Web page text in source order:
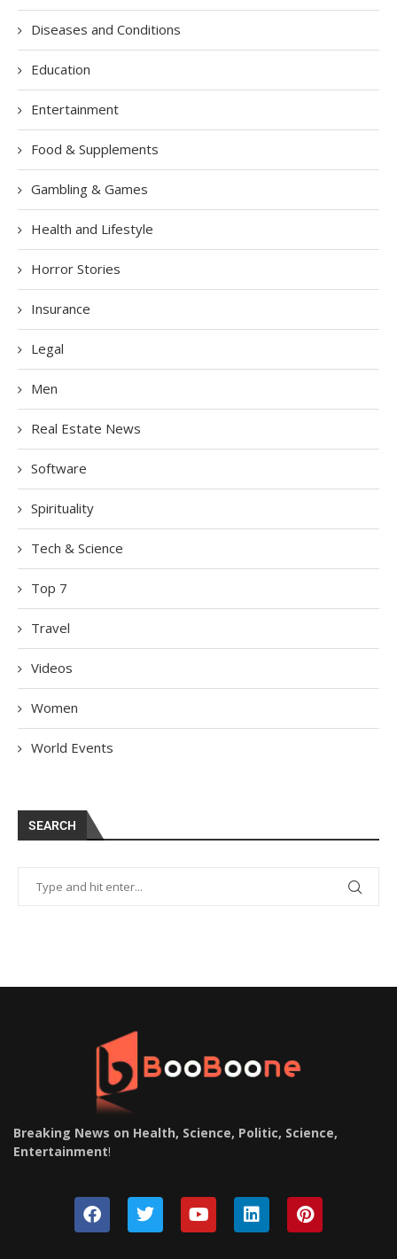
Diseases and Conditions
Education
Entertainment
Food & Supplements
Gambling & Games
Health and Lifestyle
Horror Stories
Insurance
Legal
Men
Real Estate News
Software
Spirituality
Tech & Science
Top 7
Travel
Videos
Women
World Events
SEARCH
Breaking News on Health, Science, Politic, Science,
Entertainment!